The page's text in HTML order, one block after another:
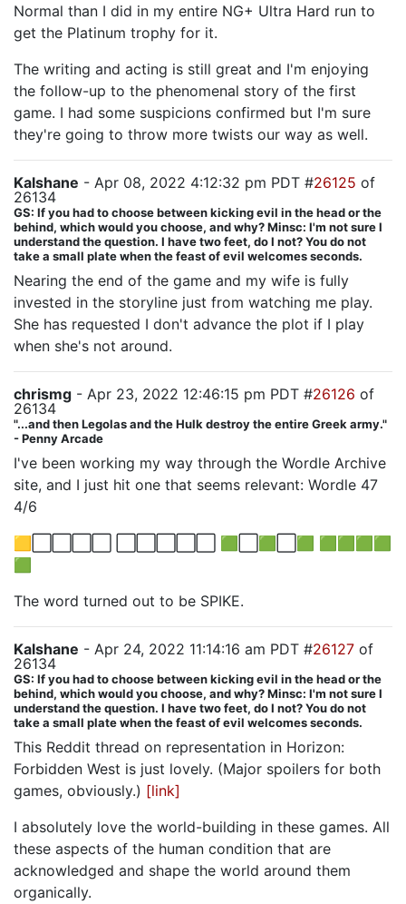
Normal than I did in my entire NG+ Ultra Hard run to
get the Platinum trophy for it.
The writing and acting is still great and I'm enjoying
the follow-up to the phenomenal story of the first
game. I had some suspicions confirmed but I'm sure
they're going to throw more twists our way as well.
Kalshane - Apr 08, 2022 4:12:32 pm PDT #26125 of
26134
GS: If you had to choose between kicking evil in the head or the
behind, which would you choose, and why? Minsc: I'm not sure I
understand the question. I have two feet, do I not? You do not
take a small plate when the feast of evil welcomes seconds.
Nearing the end of the game and my wife is fully
invested in the storyline just from watching me play.
She has requested I don't advance the plot if I play
when she's not around.
chrismg - Apr 23, 2022 12:46:15 pm PDT #26126 of
26134
"...and then Legolas and the Hulk destroy the entire Greek army."
- Penny Arcade
I've been working my way through the Wordle Archive
site, and I just hit one that seems relevant: Wordle 47
4/6
🟨⬜⬜⬜⬜ ⬜⬜⬜⬜⬜ 🟩⬜🟩⬜🟩 🟩🟩🟩🟩
🟩
The word turned out to be SPIKE.
Kalshane - Apr 24, 2022 11:14:16 am PDT #26127 of
26134
GS: If you had to choose between kicking evil in the head or the
behind, which would you choose, and why? Minsc: I'm not sure I
understand the question. I have two feet, do I not? You do not
take a small plate when the feast of evil welcomes seconds.
This Reddit thread on representation in Horizon:
Forbidden West is just lovely. (Major spoilers for both
games, obviously.) [link]
I absolutely love the world-building in these games. All
these aspects of the human condition that are
acknowledged and shape the world around them
organically.